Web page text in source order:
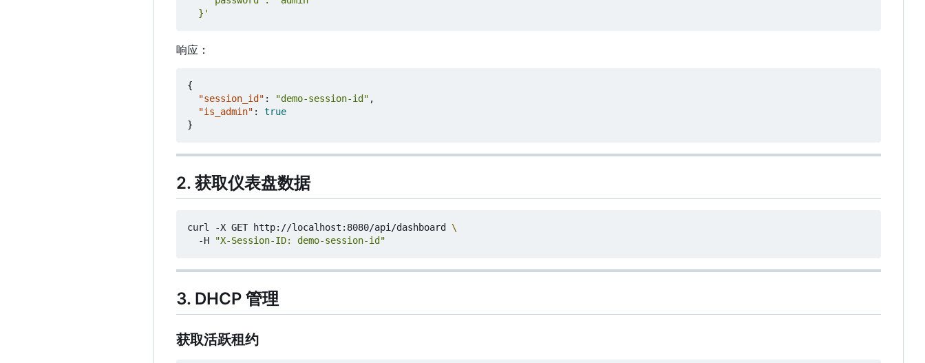
  }'
响应：
{
"session_id" : "demo-session-id" ,
"is_admin" :
true
}
2. 获取仪表盘数据
curl -X GET http://localhost:8080/api/dashboard
  -H
"X-Session-ID: demo-session-id"
3. DHCP 管理
获取活跃租约